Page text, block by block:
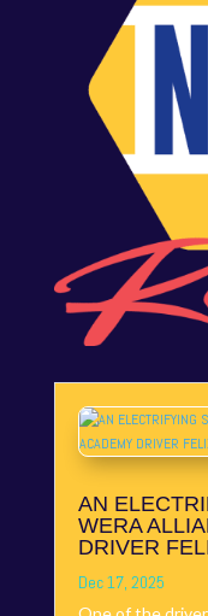
AN
WERA
DRIVER
Dec 17, 2025